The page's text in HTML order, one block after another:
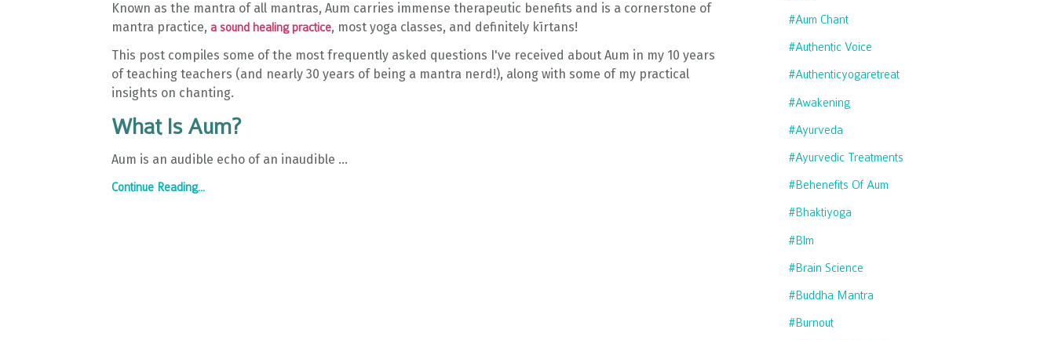
Known as the mantra of all mantras, Aum carries immense therapeutic benefits and is a cornerstone of
mantra practice, a sound healing practice, most yoga classes, and definitely kīrtans!
This post compiles some of the most frequently asked questions I've received about Aum in my 10 years
of teaching teachers (and nearly 30 years of being a mantra nerd!), along with some of my practical
insights on chanting.
What Is Aum?
Aum is an audible echo of an inaudible ...
Continue Reading...
#aum Chant
#authentic Voice
#authenticyogaretreat
#awakening
#ayurveda
#ayurvedic Treatments
#behenefits Of Aum
#bhaktiyoga
#blm
#brain Science
#buddha Mantra
#burnout